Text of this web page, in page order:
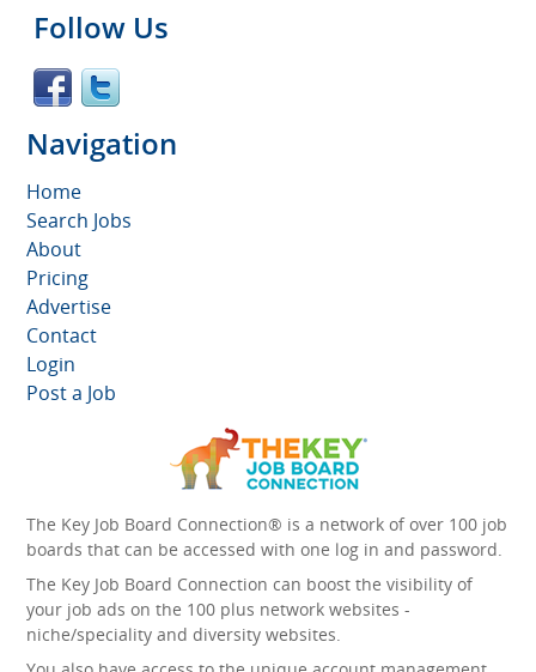
Follow Us
Navigation
Home
Search Jobs
About
Pricing
Advertise
Contact
Login
Post a Job
The Key Job Board Connection® is a network of over 100 job
boards that can be accessed with one log in and password.
The Key Job Board Connection can boost the visibility of
your job ads on the 100 plus network websites -
niche/speciality and diversity websites.